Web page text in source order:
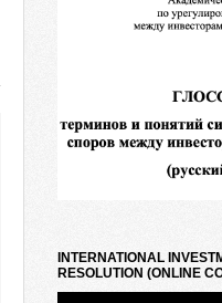
INTERNATIONAL
RESOLUTION (ONLINE